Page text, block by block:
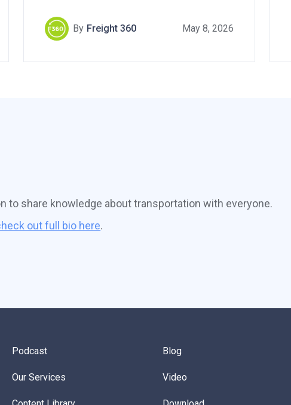
By Freight 360 May 8, 2026
to share knowledge about transportation with everyone.
out full bio here.
Podcast
Our Services
Blog
Video